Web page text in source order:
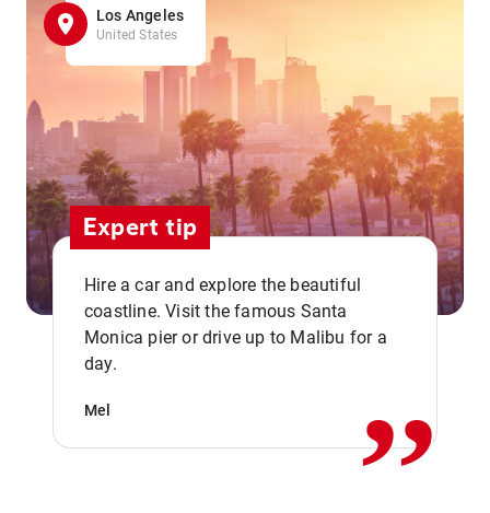
Los Angeles
United States
Expert tip
Hire a car and explore the beautiful
coastline. Visit the famous Santa
Monica pier or drive up to Malibu for a
day.
Mel ,,